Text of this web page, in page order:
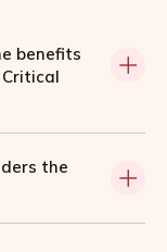
benefits
Critical
the